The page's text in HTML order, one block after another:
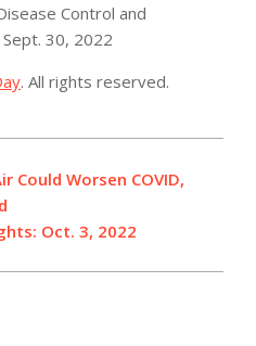
Control and
30, 2022
. All rights reserved.
Could Worsen COVID,
Oct. 3, 2022​